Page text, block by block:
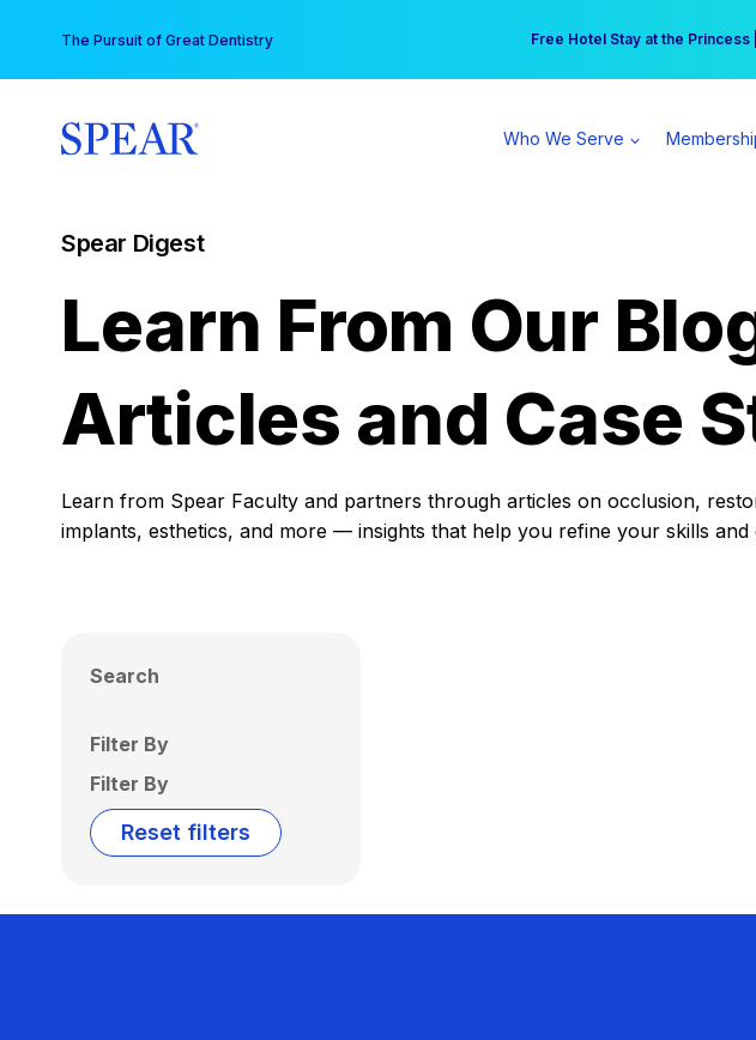
content
The Pursuit of Great Dentistry Free Hotel Stay at the
Your practice can earn $555
Who We Serve
Spear Digest
Learn From Our
Articles and Case
Learn from Spear Faculty and partners through articles on occlusion,
implants, esthetics, and more — insights that help you refine your skills
Search
Filter By
Filter By
Reset filters